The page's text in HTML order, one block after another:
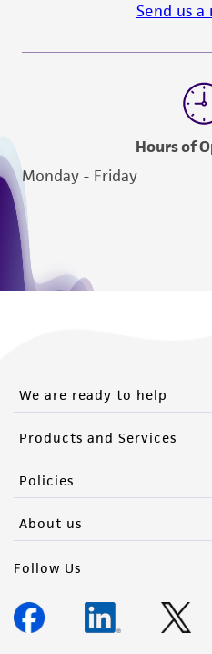
Send us a
Hours of
Monday - Friday
We are ready to help
Products and Services
Policies
About us
Follow Us